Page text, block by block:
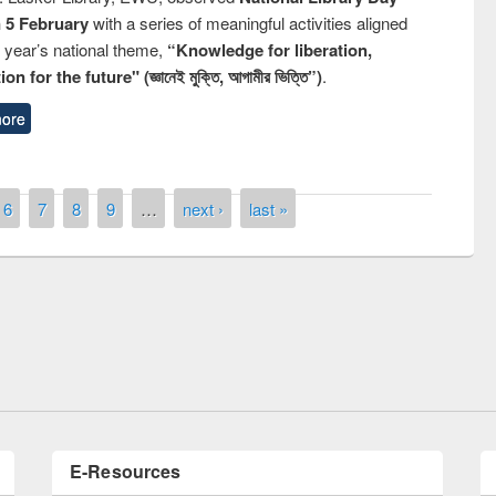
5 Februarywith a series of meaningful activities aligned
national theme, “Knowledge for liberation,
for the future" (জ্ঞানেই মুক্তি, আগামীর ভিত্তি”).
6 7 8 9 … next › last »
LiCoB UDL Individual